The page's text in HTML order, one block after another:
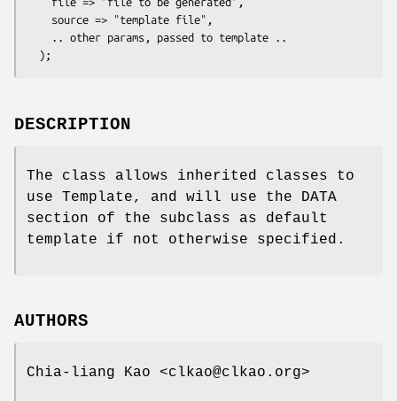
DESCRIPTION
The class allows inherited classes to
use Template, and will use the DATA
section of the subclass as default
template if not otherwise specified.
AUTHORS
Chia-liang Kao <clkao@clkao.org>